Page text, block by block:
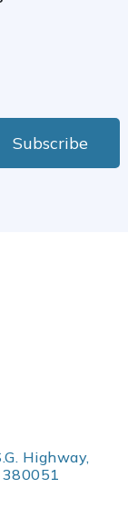
Subscribe
Highway,
380051